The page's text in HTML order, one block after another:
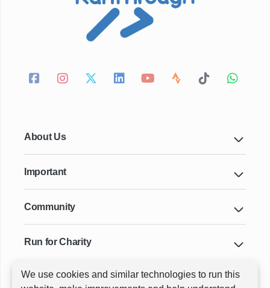
We use cookies and similar technologies to run this
About Us
Important
Community
Run for Charity
Key Cities & Distances